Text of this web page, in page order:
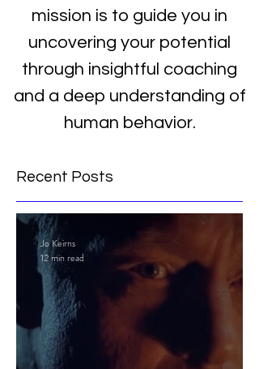
mission is to guide you in
uncovering your potential
through insightful coaching
and a deep understanding of
human behavior.
Recent Posts
Jo Keirns
12 min read